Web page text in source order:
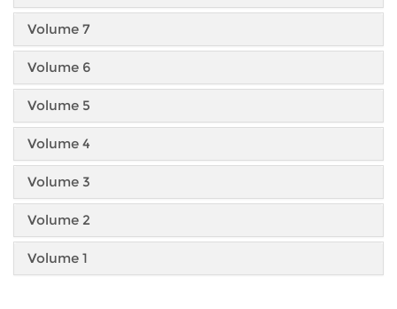
Volume 7
Volume 6
Volume 5
Volume 4
Volume 3
Volume 2
Volume 1